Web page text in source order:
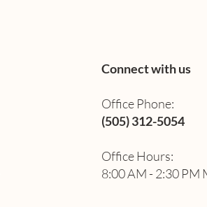
Connect with us
Office Phone:
(505) 312-5054
Office Hours:
8:00 AM - 2:30 PM